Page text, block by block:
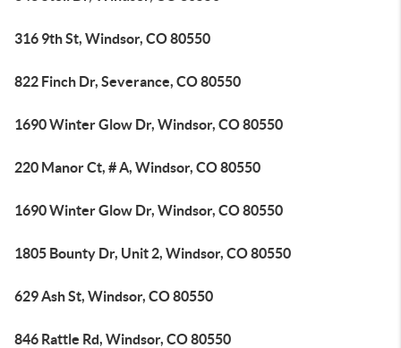
316 9th St, Windsor, CO 80550
822 Finch Dr, Severance, CO 80550
1690 Winter Glow Dr, Windsor, CO 80550
220 Manor Ct, # A, Windsor, CO 80550
1690 Winter Glow Dr, Windsor, CO 80550
1805 Bounty Dr, Unit 2, Windsor, CO 80550
629 Ash St, Windsor, CO 80550
846 Rattle Rd, Windsor, CO 80550